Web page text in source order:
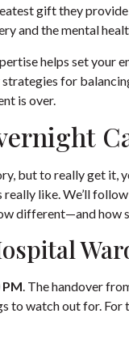
gift they
and the mental
helps set your
strategies for
is over.
but to really get it,
like. We’ll
different—and
PM. The handover
to watch out for. For